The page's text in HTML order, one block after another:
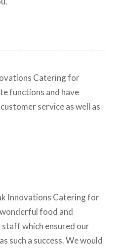
Catering for
functions and have
service as well as
Innovations Catering for
food and
which ensured our
such a success. We would